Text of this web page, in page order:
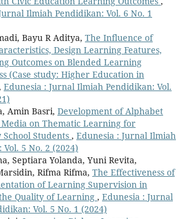
Ilmiah Pendidikan: Vol. 6 No. 1
Bayu R Aditya, The Influence of
Design Learning Features,
Outcomes on Blended Learning
(Case study: Higher Education in
Edunesia : Jurnal Ilmiah Pendidikan: Vol.
Amin Basri, Development of Alphabet
on Thematic Learning for
Students , Edunesia : Jurnal Ilmiah
5 No. 2 (2024)
Septiara Yolanda, Yuni Revita,
Rifma Rifma, The Effectiveness of
of Learning Supervision in
Quality of Learning , Edunesia : Jurnal
Vol. 5 No. 1 (2024)